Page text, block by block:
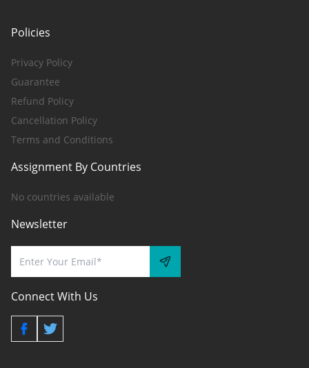
Policies
Privacy Policy
Guarantee
Refund Policy
Cancellation Policy
Terms and Conditions
Assignment By Countries
No countries available
Newsletter
Connect With Us